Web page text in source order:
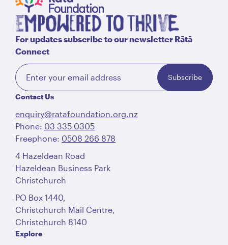
For updates subscribe to our newsletter Rātā
Connect
Subscribe
Contact Us
enquiry@ratafoundation.org.nz
Phone: 03 335 0305
Freephone: 0508 266 878
4 Hazeldean Road
Hazeldean Business Park
Christchurch
PO Box 1440,
Christchurch Mail Centre,
Christchurch 8140
Explore